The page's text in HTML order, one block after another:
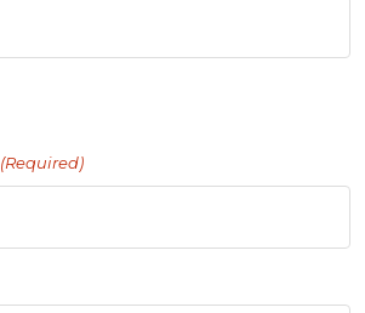
(Required)